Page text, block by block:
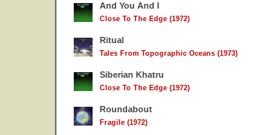
And You And I
Close To The Edge (1972)
Ritual
Tales From Topographic Oceans (1973)
Siberian Khatru
Close To The Edge (1972)
Roundabout
Fragile (1972)